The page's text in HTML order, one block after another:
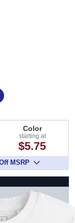
Color
starting at
$5.75
MSRP